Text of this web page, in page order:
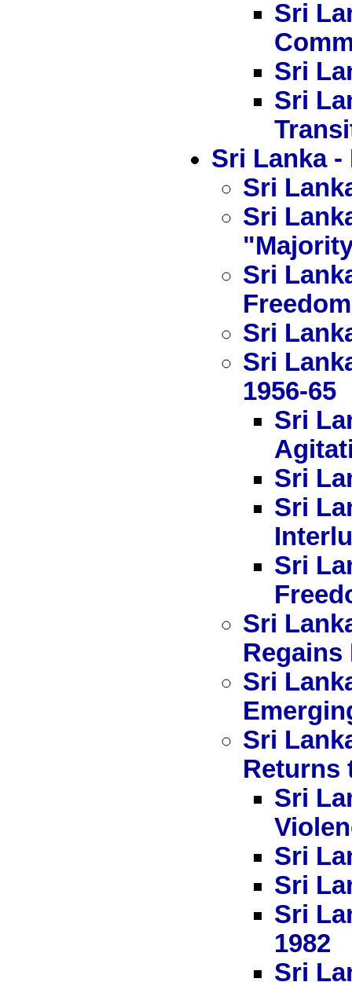
Sri
Sri
Sri
Sri Lanka -
Sri
Sri
Sri
Sri
Sri
1956-65
Sri
Sri
Sri
Sri
Sri
Regains
Sri
Sri
Returns
Sri
Sri
Sri
Sri
1982
Sri